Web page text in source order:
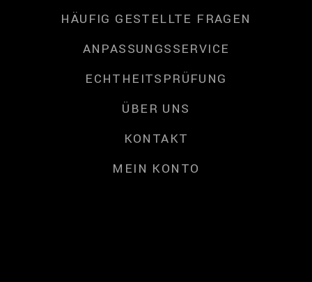
HÄUFIG GESTELLTE FRAGEN
ANPASSUNGSSERVICE
ECHTHEITSPRÜFUNG
ÜBER UNS
KONTAKT
MEIN KONTO